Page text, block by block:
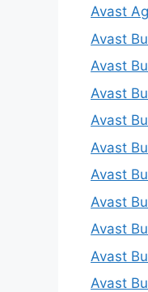
Avast
Avast
Avast
Avast
Avast
Avast
Avast
Avast
Avast
Avast
Avast